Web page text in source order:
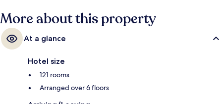
More about this property
At a glance
Hotel size
121 rooms
Arranged over 6 floors